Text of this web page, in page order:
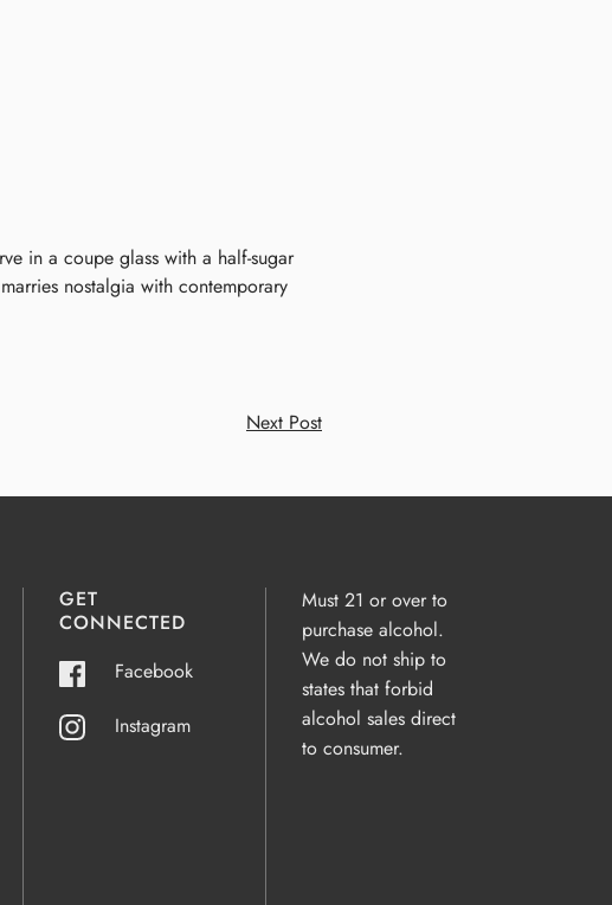
in a coupe glass with a half-sugar
nostalgia with contemporary
Next Post
GET
CONNECTED
Facebook
Instagram
Must 21 or over to
purchase alcohol.
We do not ship to
states that forbid
alcohol sales direct
to consumer.